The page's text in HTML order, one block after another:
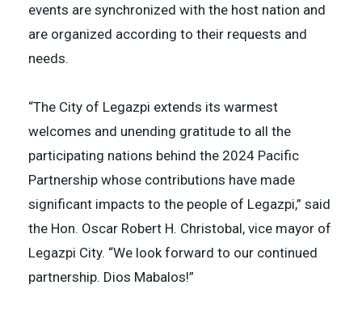
events are synchronized with the host nation and
are organized according to their requests and
needs.
“The City of Legazpi extends its warmest
welcomes and unending gratitude to all the
participating nations behind the 2024 Pacific
Partnership whose contributions have made
significant impacts to the people of Legazpi,” said
the Hon. Oscar Robert H. Christobal, vice mayor of
Legazpi City. “We look forward to our continued
partnership. Dios Mabalos!”